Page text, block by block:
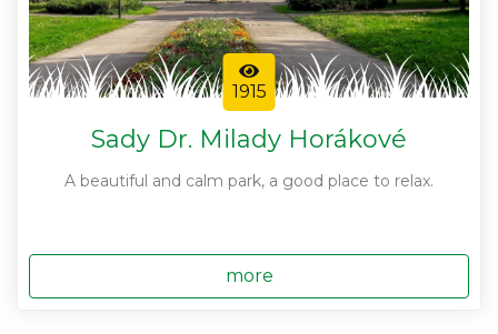
1915
Sady Dr. Milady Horákové
A beautiful and calm park, a good place to relax.
more